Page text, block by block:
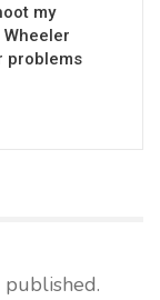
my
problems